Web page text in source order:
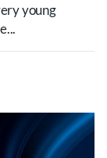
young